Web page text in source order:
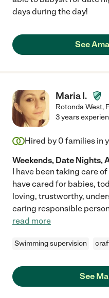
days during the day!
See
Maria I.
Rotonda West,
3 years
Hired by 0 families in
Weekends, Date Nights,
I have been taking care
have cared for babies,
loving, trustworthy,
caring responsible
read more
Swimming supervision
See